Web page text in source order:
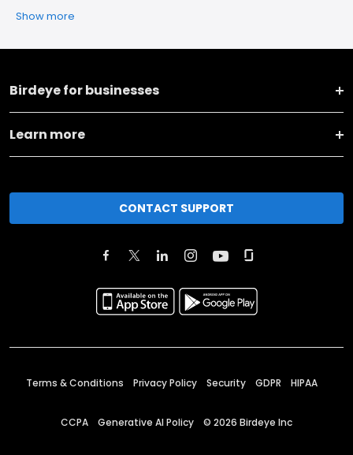
Show more
Birdeye for businesses
Learn more
CONTACT SUPPORT
Terms & Conditions Privacy Policy Security GDPR HIPAA
CCPA Generative AI Policy © 2026 Birdeye Inc